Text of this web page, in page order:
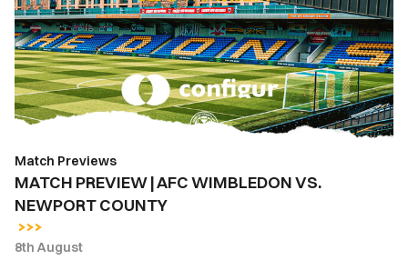
AFC
WIMBLEDON
VS.
NEWPORT
COUNTY
Match Previews
MATCH PREVIEW | AFC WIMBLEDON VS.
NEWPORT COUNTY
8th August